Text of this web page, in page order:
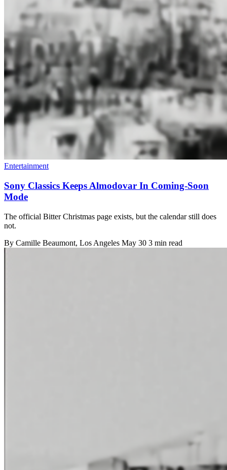
Entertainment
Sony Classics Keeps Almodovar In Coming-Soon
Mode
The official Bitter Christmas page exists, but the calendar still does
not.
By Camille Beaumont, Los Angeles May 30 3 min read